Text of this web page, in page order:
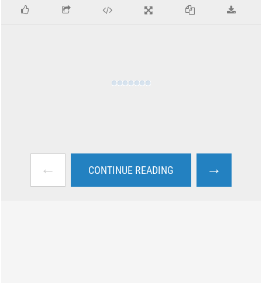
← CONTINUE READING →